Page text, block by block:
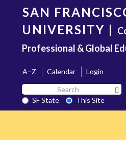
content
SAN
UNIVERSITY |
Professional & Global
A–Z Calendar
Login
Search
SF
State
SF State
This Site